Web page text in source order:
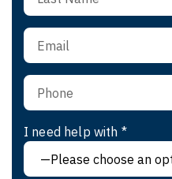
I need help with *